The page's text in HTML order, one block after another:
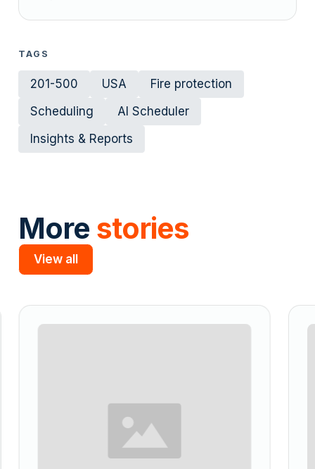
TAGS
201-500 USA
Fire protection
Scheduling
AI Scheduler
Insights & Reports
More stories
View all